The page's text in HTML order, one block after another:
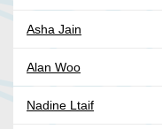
Asha Jain
Alan Woo
Nadine Ltaif